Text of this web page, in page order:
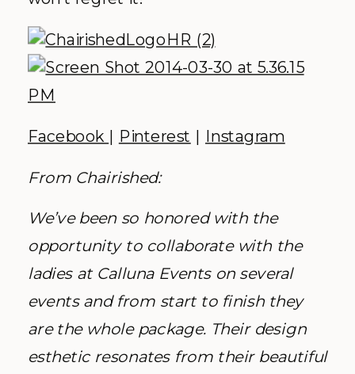
Facebook | Pinterest | Instagram
From Chairished:
We’ve been so honored with the
opportunity to collaborate with the
ladies at Calluna Events on several
events and from start to finish they
are the whole package. Their design
esthetic resonates from their beautiful